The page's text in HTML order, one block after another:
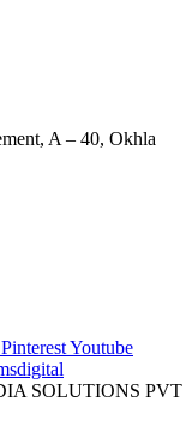
A – 40, Okhla
PinterestYoutube
SOLUTIONS PVT